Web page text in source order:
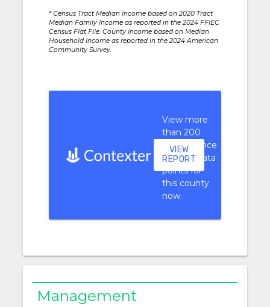
* Census Tract Median Income based on 2020 Tract
Median Family Income as reported in the 2024 FFIEC
Census Flat File. County Income based on Median
Household Income as reported in the 2024 American
Community Survey.
View more
than 200
performance
context data
points for
this county
now.
VIEW
REPORT
Management